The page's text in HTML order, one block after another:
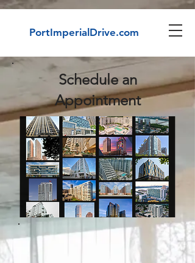
PortImperialDrive.com
Schedule an
Appointment